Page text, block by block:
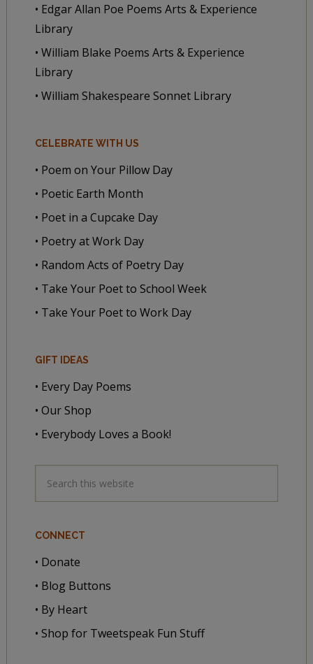
• Edgar Allan Poe Poems Arts & Experience
Library
• William Blake Poems Arts & Experience
Library
• William Shakespeare Sonnet Library
CELEBRATE WITH US
• Poem on Your Pillow Day
• Poetic Earth Month
• Poet in a Cupcake Day
• Poetry at Work Day
• Random Acts of Poetry Day
• Take Your Poet to School Week
• Take Your Poet to Work Day
GIFT IDEAS
• Every Day Poems
• Our Shop
• Everybody Loves a Book!
CONNECT
• Donate
• Blog Buttons
• By Heart
• Shop for Tweetspeak Fun Stuff